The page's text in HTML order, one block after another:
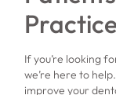
If you’re looking
we’re here to
improve your